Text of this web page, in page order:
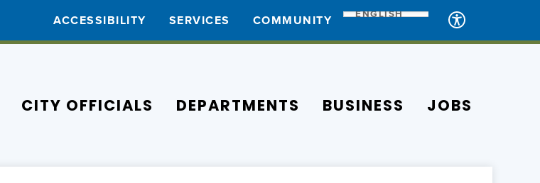
ACCESSIBILITY SERVICES COMMUNITY ENGLISH
CITY OFFICIALS DEPARTMENTS BUSINESS JOBS